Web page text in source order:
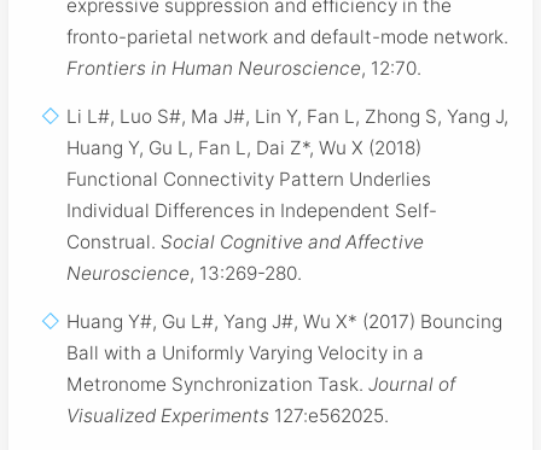
expressive suppression and efficiency in the
fronto-parietal network and default-mode network.
Frontiers in Human Neuroscience, 12:70.
Li L#, Luo S#, Ma J#, Lin Y, Fan L, Zhong S, Yang J,
Huang Y, Gu L, Fan L, Dai Z*, Wu X (2018)
Functional Connectivity Pattern Underlies
Individual Differences in Independent Self-
Construal.Social Cognitive and Affective
Neuroscience, 13:269-280.
Huang Y#, Gu L#, Yang J#, Wu X* (2017) Bouncing
Ball with a Uniformly Varying Velocity in a
Metronome Synchronization Task.Journal of
Visualized Experiments 127:e562025.